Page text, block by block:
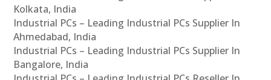
Kolkata, India
Industrial PCs – Leading Industrial PCs Supplier In
Ahmedabad, India
Industrial PCs – Leading Industrial PCs Supplier In
Bangalore, India